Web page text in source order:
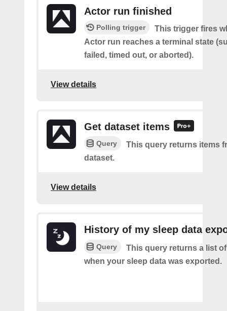
Actor run finished
Polling trigger
This trigger fires
Actor run reaches a terminal state
failed, timed out, or aborted).
View details
Get dataset items
Query
This query returns items
dataset.
View details
History of my sleep data
Query
This query returns a list
when your sleep data was exported.